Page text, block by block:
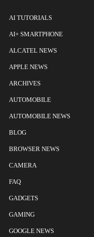
AI TUTORIALS
AI+ SMARTPHONE
ALCATEL NEWS
APPLE NEWS
ARCHIVES
AUTOMOBILE
AUTOMOBILE NEWS
BLOG
BROWSER NEWS
CAMERA
FAQ
GADGETS
GAMING
GOOGLE NEWS